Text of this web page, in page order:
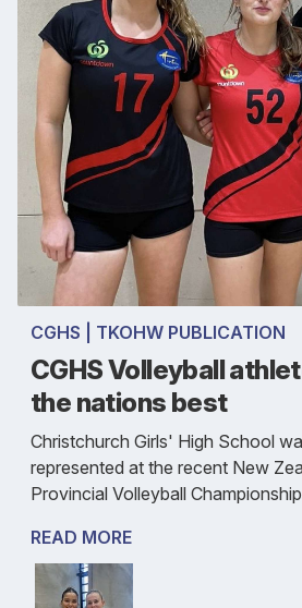
CGHS | TKOHW PUBLICATION
CGHS Volleyball
the nations best
Christchurch Girls' High School
represented at the recent New
Provincial Volleyball
READ MORE